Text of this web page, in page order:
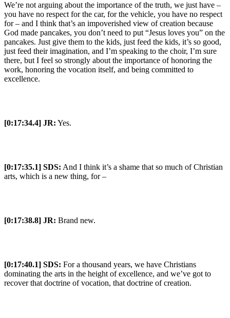
We’re not arguing about the importance of the truth, we just have –
you have no respect for the car, for the vehicle, you have no respect
for – and I think that’s an impoverished view of creation because
God made pancakes, you don’t need to put “Jesus loves you” on the
pancakes. Just give them to the kids, just feed the kids, it’s so good,
just feed their imagination, and I’m speaking to the choir, I’m sure
there, but I feel so strongly about the importance of honoring the
work, honoring the vocation itself, and being committed to
excellence.
[0:17:34.4] JR: Yes.
[0:17:35.1] SDS: And I think it’s a shame that so much of Christian
arts, which is a new thing, for –
[0:17:38.8] JR: Brand new.
[0:17:40.1] SDS: For a thousand years, we have Christians
dominating the arts in the height of excellence, and we’ve got to
recover that doctrine of vocation, that doctrine of creation.